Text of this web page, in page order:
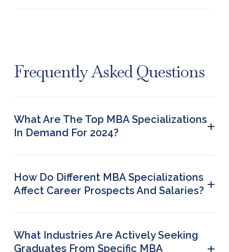
Frequently Asked Questions
What Are The Top MBA Specializations
In Demand For 2024?
+
are the following: finance marketing HRM IT
How Do Different MBA Specializations
Affect Career Prospects And Salaries? +
and finance lead to higher pay because of the
play for their employers.
What Industries Are Actively Seeking
Graduates From Specific MBA